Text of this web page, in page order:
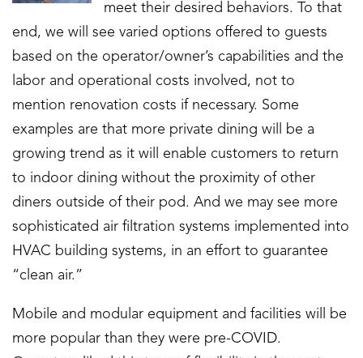
meet their desired behaviors. To that
end, we will see varied options offered to guests
based on the operator/owner’s capabilities and the
labor and operational costs involved, not to
mention renovation costs if necessary. Some
examples are that more private dining will be a
growing trend as it will enable customers to return
to indoor dining without the proximity of other
diners outside of their pod. And we may see more
sophisticated air filtration systems implemented into
HVAC building systems, in an effort to guarantee
“clean air.”
Mobile and modular equipment and facilities will be
more popular than they were pre-COVID.